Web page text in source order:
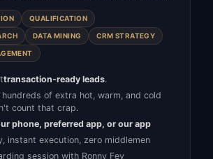
QUALIFICATION
DATA MINING CRM STRATEGY
transaction-ready leads.
hundreds of extra hot, warm, and cold
count that crap.
phone, preferred app, or our app
instant execution, zero middlemen
session with Ronny Fey